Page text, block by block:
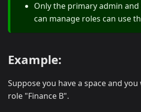
Only the primary admin
can manage roles can use
Example:
Suppose you have a space and
role "Finance B".